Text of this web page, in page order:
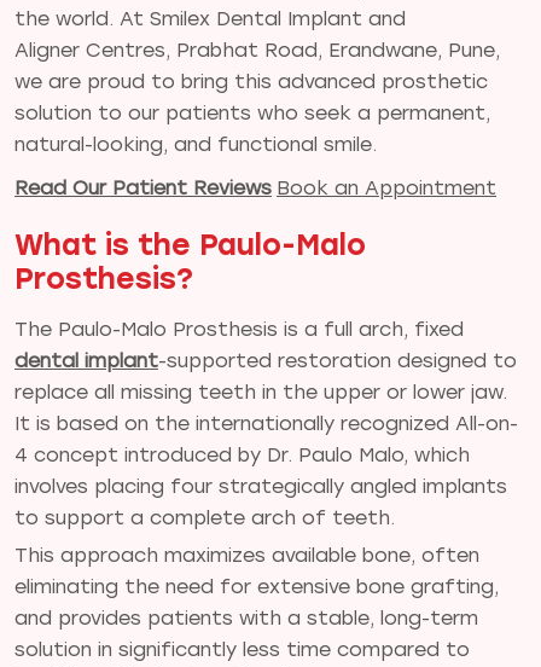
the world. At Smilex Dental Implant and
Aligner Centres, Prabhat Road, Erandwane, Pune,
we are proud to bring this advanced prosthetic
solution to our patients who seek a permanent,
natural-looking, and functional smile.
Read Our Patient Reviews Book an Appointment
What is the Paulo-Malo
Prosthesis?
The Paulo-Malo Prosthesis is a full arch, fixed
dental implant-supported restoration designed to
replace all missing teeth in the upper or lower jaw.
It is based on the internationally recognized All-on-
4 concept introduced by Dr. Paulo Malo, which
involves placing four strategically angled implants
to support a complete arch of teeth.
This approach maximizes available bone, often
eliminating the need for extensive bone grafting,
and provides patients with a stable, long-term
solution in significantly less time compared to